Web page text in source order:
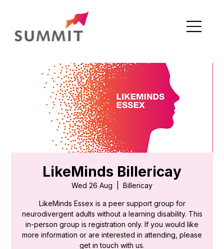
LikeMinds Billericay
Wed 26 Aug Billericay
LikeMinds Essex is a peer support group for
neurodivergent adults without a learning disability. This
in-person group is registration only. If you would like
more information or are interested in attending, please
get in touch with us.